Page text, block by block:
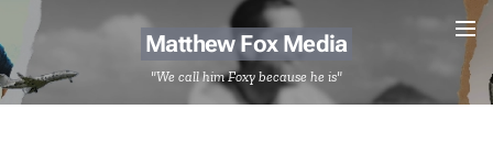
Matthew Fox Media
"We call him Foxy because he is"